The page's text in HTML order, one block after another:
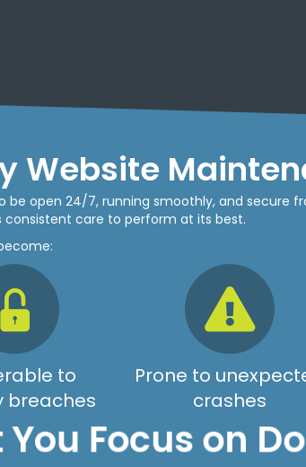
Website
open 24/7, running smoothly, and secure
consistent care to perform at its best.
to
breaches
Prone to
crashes
You Focus on